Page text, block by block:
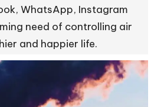
WhatsApp, Instagram
need of controlling air
and happier life.